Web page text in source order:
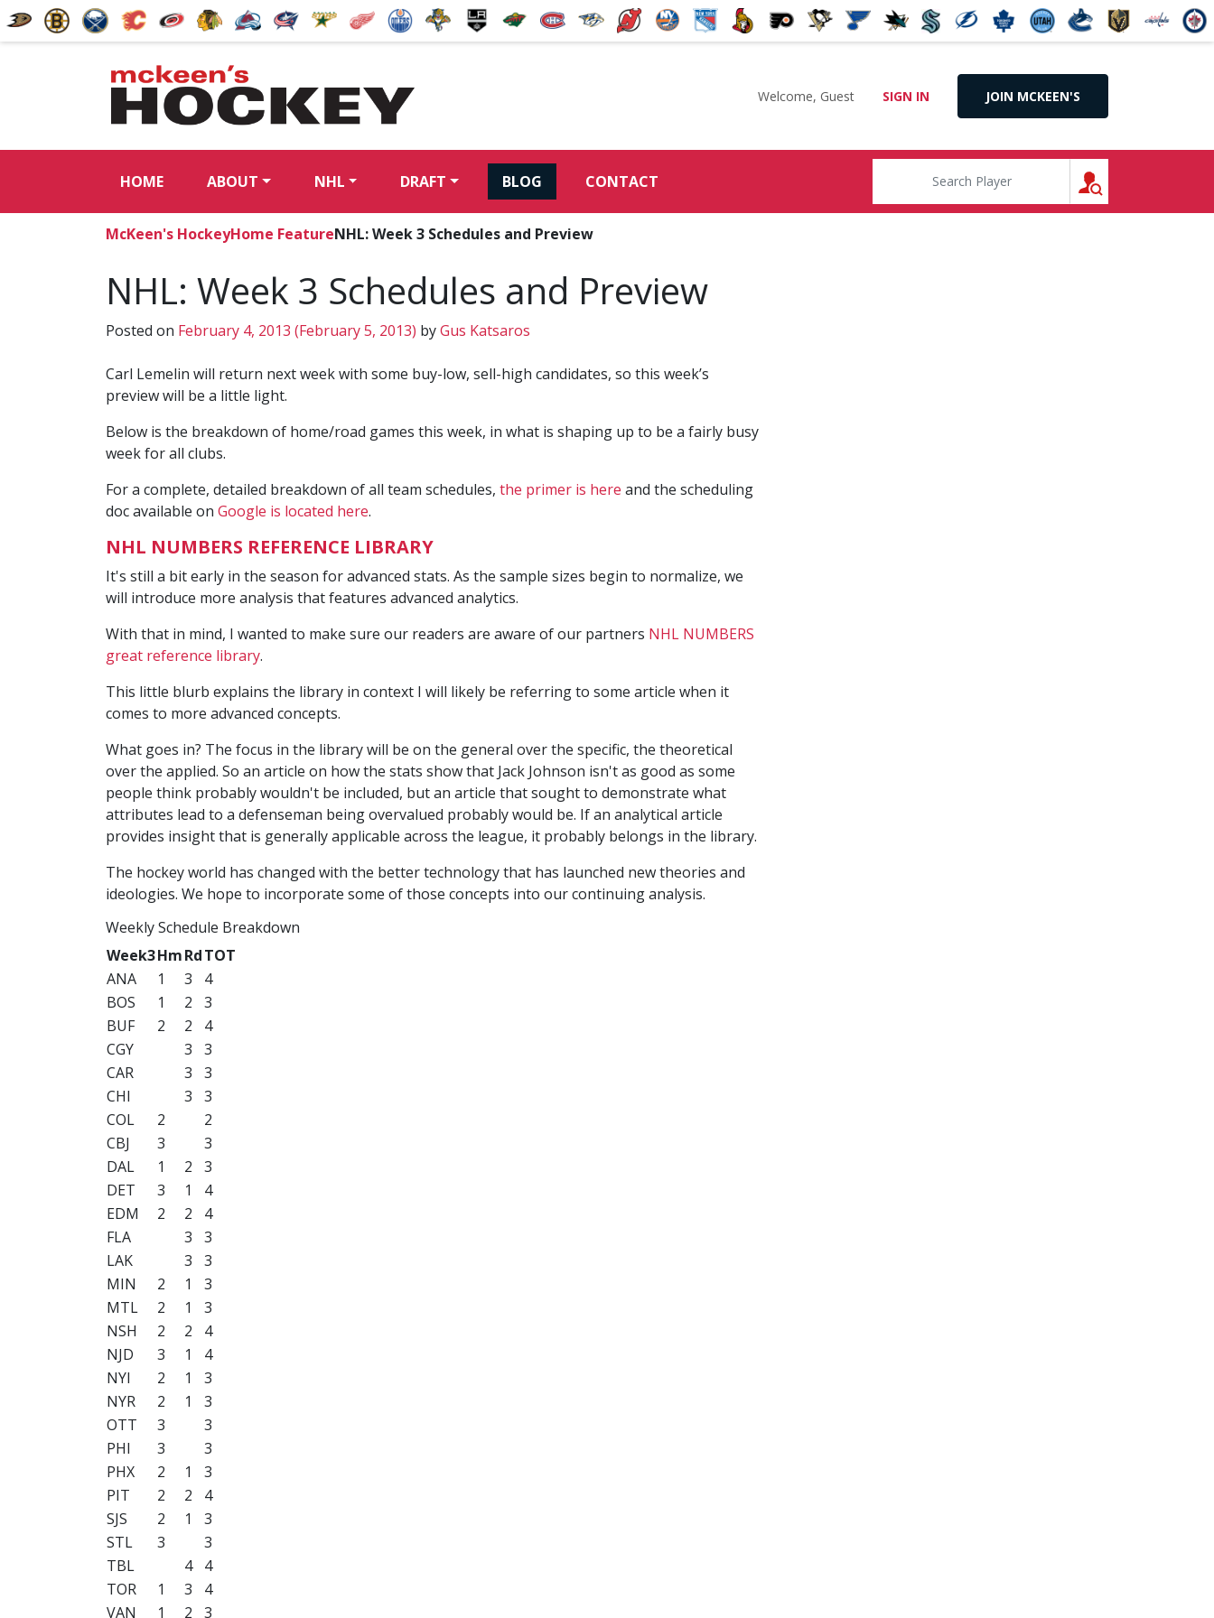
Welcome, Guest SIGN IN JOIN MCKEEN'S
HOME ABOUT NHL DRAFT BLOG CONTACT
McKeen's HockeyHome FeatureNHL: Week 3 Schedules and Preview
NHL: Week 3 Schedules and Preview
Posted on February 4, 2013 (February 5, 2013) byGus Katsaros
Carl Lemelin will return next week with some buy-low, sell-high candidates, so this week’s
preview will be a little light.
Below is the breakdown of home/road games this week, in what is shaping up to be a fairly busy
week for all clubs.
For a complete, detailed breakdown of all team schedules, the primer is here and the scheduling
doc available on Google is located here.
NHL NUMBERS REFERENCE LIBRARY
It's still a bit early in the season for advanced stats. As the sample sizes begin to normalize, we
will introduce more analysis that features advanced analytics.
With that in mind, I wanted to make sure our readers are aware of our partners NHL NUMBERS
great reference library.
This little blurb explains the library in context I will likely be referring to some article when it
comes to more advanced concepts.
What goes in? The focus in the library will be on the general over the specific, the theoretical
over the applied. So an article on how the stats show that Jack Johnson isn't as good as some
people think probably wouldn't be included, but an article that sought to demonstrate what
attributes lead to a defenseman being overvalued probably would be. If an analytical article
provides insight that is generally applicable across the league, it probably belongs in the library.
The hockey world has changed with the better technology that has launched new theories and
ideologies. We hope to incorporate some of those concepts into our continuing analysis.
Weekly Schedule Breakdown
Week3HmRdTOT
ANA
1 3
4
BOS
1 2
3
BUF
2 2
4
CGY
3
3
CAR
3
3
CHI
3
3
COL
2
2
CBJ
3
3
DAL
1 2
3
DET
3 1
4
EDM
2 2
4
FLA
3
3
LAK
3
3
MIN
2 1
3
MTL
2 1
3
NSH
2 2
4
NJD
3 1
4
NYI
2 1
3
NYR
2 1
3
OTT
3
3
PHI
3
3
PHX
2 1
3
PIT
2 2
4
SJS
2 1
3
STL
3
3
TBL
4
4
TOR
1 3
4
VAN
1 2 3